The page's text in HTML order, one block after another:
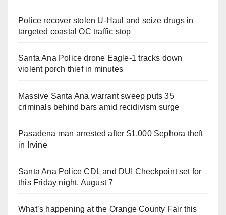
Police recover stolen U-Haul and seize drugs in
targeted coastal OC traffic stop
Santa Ana Police drone Eagle-1 tracks down
violent porch thief in minutes
Massive Santa Ana warrant sweep puts 35
criminals behind bars amid recidivism surge
Pasadena man arrested after $1,000 Sephora theft
in Irvine
Santa Ana Police CDL and DUI Checkpoint set for
this Friday night, August 7
What’s happening at the Orange County Fair this